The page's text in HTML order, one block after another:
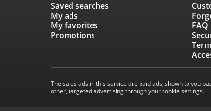
Saved searches
My ads
My favorites
Promotions
FAQ
The sales ads in this service are paid ads, shown to you
other, targeted advertising through your cookie settings.